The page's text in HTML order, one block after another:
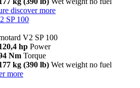
discover more
SP 100
V2 SP 100
hp Power
Nm Torque
kg (390 lb) Wet weight no fuel
more